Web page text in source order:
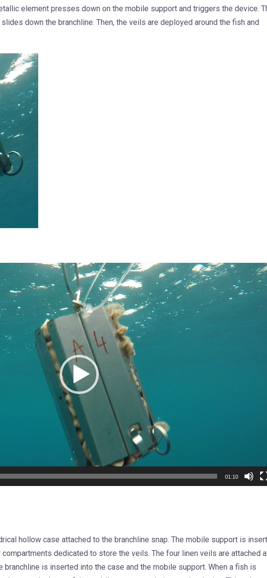
element presses down on the mobile support and triggers the device.
down the branchline. Then, the veils are deployed around the fish and
01:10
hollow case attached to the branchline snap. The mobile support is
dedicated to store the veils. The four linen veils are attached
is inserted into the case and the mobile support. When a fish is